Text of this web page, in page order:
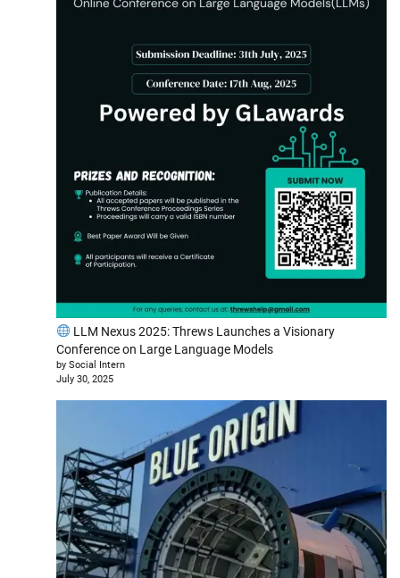
LLM Nexus 2025: Threws Launches a Visionary
Conference on Large Language Models
by Social Intern
July 30, 2025